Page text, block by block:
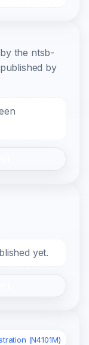
the ntsb-
by
yet.
(N4101M)